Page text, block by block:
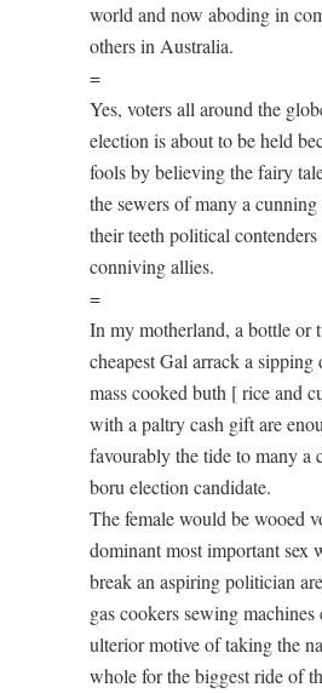
world and now aboding in
others in Australia.
=
Yes, voters all around the
election is about to be held
fools by believing the fairy
the sewers of many a
their teeth political
conniving allies.
=
In my motherland, a bottle or
cheapest Gal arrack a sipping
mass cooked buth [ rice and
with a paltry cash gift are
favourably the tide to many a
boru election candidate.
The female would be wooed
dominant most important sex
break an aspiring politician
gas cookers sewing
ulterior motive of taking the
whole for the biggest ride of